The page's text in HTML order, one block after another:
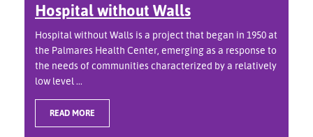
Hospital without Walls
Hospital without Walls is a project that began in 1950 at
the Palmares Health Center, emerging as a response to
the needs of communities characterized by a relatively
low level ...
READ MORE